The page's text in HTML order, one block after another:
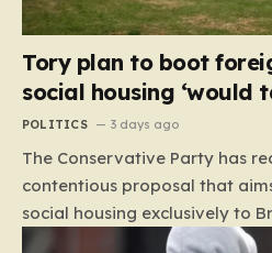
Tory plan to boot
social housing ‘would
POLITICS 3 days ago
The Conservative Party has
contentious proposal that
social housing exclusively to
barring foreign